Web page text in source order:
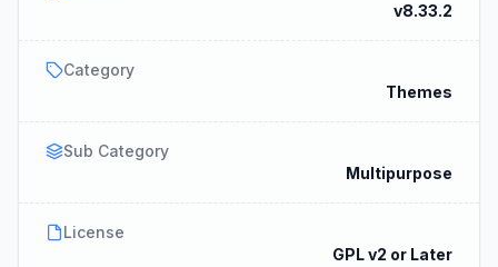
v8.33.2
Category
Themes
Sub Category
Multipurpose
License
GPL v2 or Later